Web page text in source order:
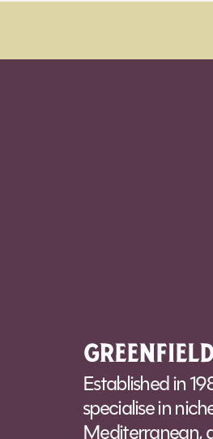
Order before 7pm
Established in
specialise in
Mediterranean,